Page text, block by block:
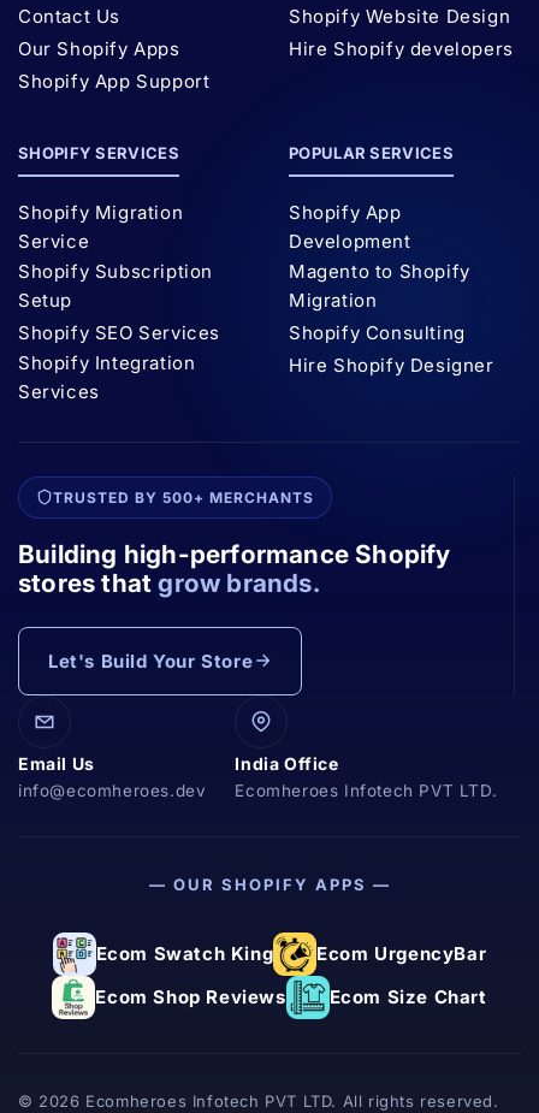
Contact Us
Our Shopify Apps
Shopify App Support
Shopify Website Design
Hire Shopify developers
SHOPIFY SERVICES
Shopify Migration
Service
Shopify Subscription
Setup
Shopify SEO Services
Shopify Integration
Services
POPULAR SERVICES
Shopify App
Development
Magento to Shopify
Migration
Shopify Consulting
Hire Shopify Designer
TRUSTED BY 500+ MERCHANTS
Building high-performance Shopify
stores thatgrow brands.
Let's Build Your Store
Email Us
info@ecomheroes.dev
India Office
Ecomheroes Infotech PVT LTD.
— OUR SHOPIFY APPS —
Ecom Swatch King
Ecom UrgencyBar
Ecom Shop Reviews
Ecom Size Chart
© 2026 Ecomheroes Infotech PVT LTD. All rights reserved.